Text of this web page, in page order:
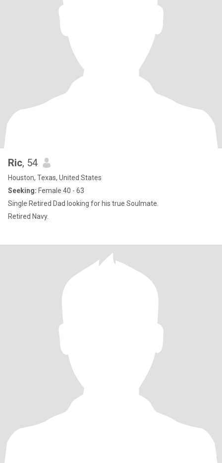
Ric, 54
Houston, Texas, United States
Seeking: Female 40 - 63
Single Retired Dad looking for his true Soulmate.
Retired Navy.